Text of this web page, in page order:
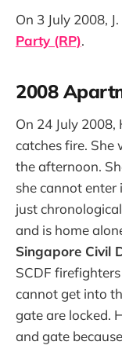
On 3 July 2008,
Party (RP).
2008
On 24 July 2008,
catches fire. She
the afternoon.
she cannot enter
just
and is home
Singapore Civil
SCDF
cannot get into
gate are locked.
and gate